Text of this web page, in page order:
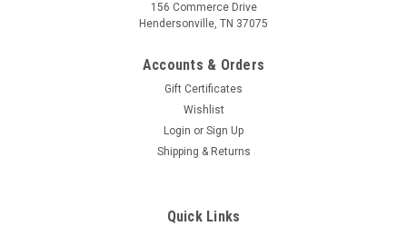
156 Commerce Drive
Hendersonville, TN 37075
Accounts & Orders
Gift Certificates
Wishlist
Login or Sign Up
Shipping & Returns
Quick Links